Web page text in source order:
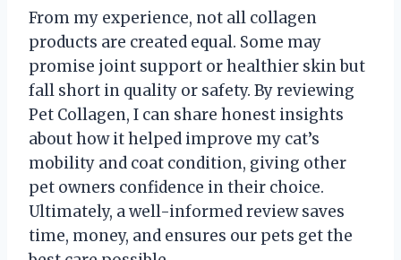
From my experience, not all collagen
products are created equal. Some may
promise joint support or healthier skin but
fall short in quality or safety. By reviewing
Pet Collagen, I can share honest insights
about how it helped improve my cat’s
mobility and coat condition, giving other
pet owners confidence in their choice.
Ultimately, a well-informed review saves
time, money, and ensures our pets get the